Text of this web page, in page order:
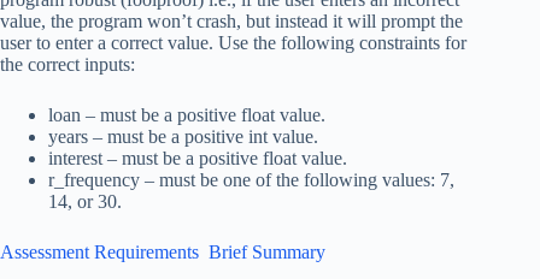
value, the program won’t crash, but instead it will prompt the
user to enter a correct value. Use the following constraints for
the correct inputs:
loan – must be a positive float value.
years – must be a positive int value.
interest – must be a positive float value.
r_frequency – must be one of the following values: 7,
14, or 30.
Assessment Requirements Brief Summary